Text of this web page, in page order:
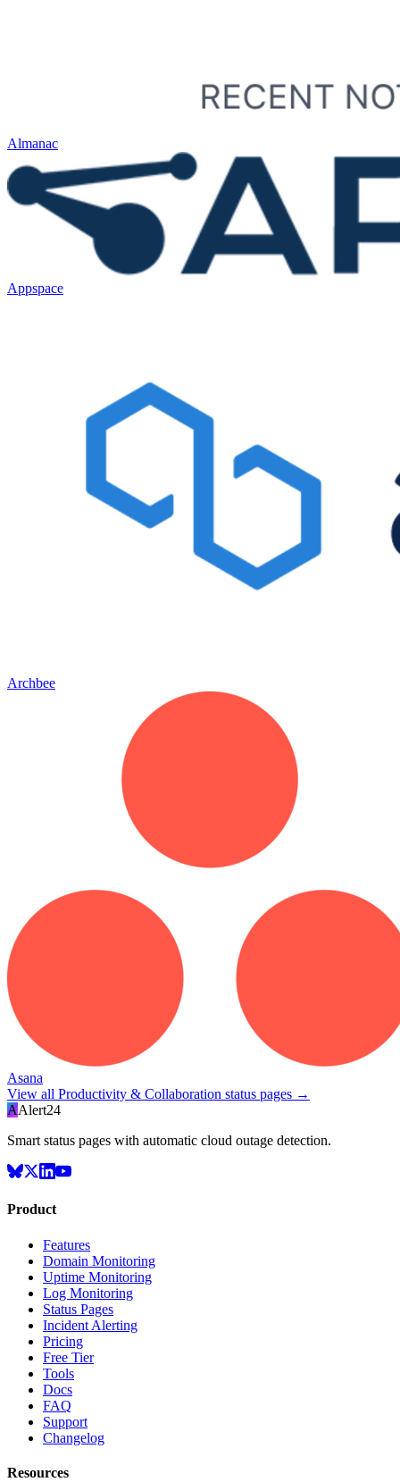
Almanac
Appspace
Archbee
Asana
View all Productivity & Collaboration status pages →
AAlert24
Smart status pages with automatic cloud outage detection.
Product
Features
Domain Monitoring
Uptime Monitoring
Log Monitoring
Status Pages
Incident Alerting
Pricing
Free Tier
Tools
Docs
FAQ
Support
Changelog
Resources